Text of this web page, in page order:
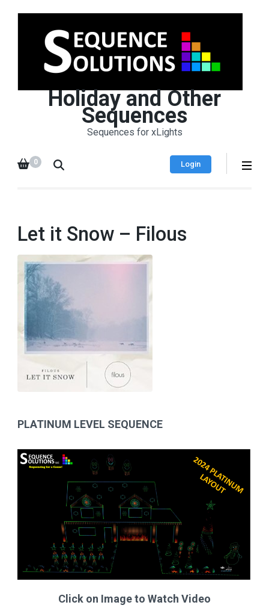
Holiday and Other
Sequences
Sequences for xLights
Login
0
Let it Snow – Filous
PLATINUM LEVEL SEQUENCE
Click on Image to Watch Video